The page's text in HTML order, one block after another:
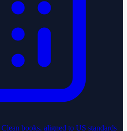
Clean books, aligned to US standards